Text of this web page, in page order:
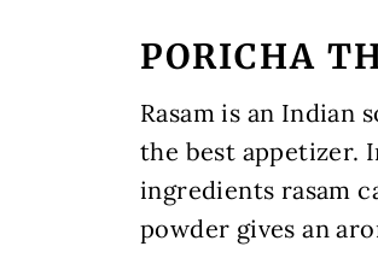
PORICHA
Rasam is an Indian
the best appetizer.
ingredients rasam
powder gives an